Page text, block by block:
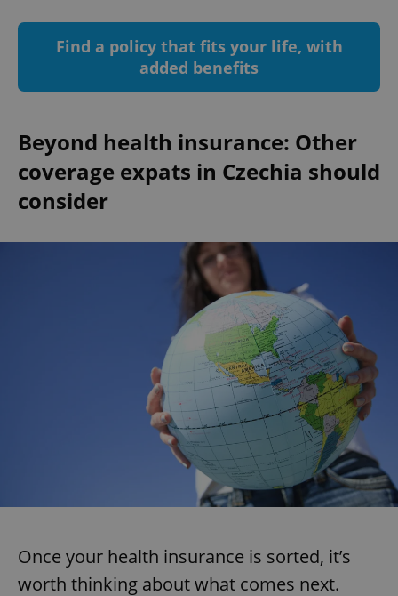
Find a policy that fits your life, with
added benefits
Beyond health insurance: Other
coverage expats in Czechia should
consider
Once your health insurance is sorted, it’s
worth thinking about what comes next.